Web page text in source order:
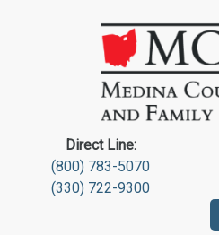
Direct Line:
(800) 783-5070
(330) 722-9300